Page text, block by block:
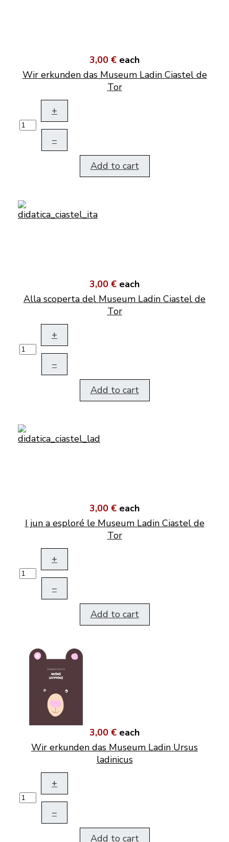
3,00 € each
Wir erkunden das Museum Ladin Ciastel de
Tor
+
–
Add to cart
3,00 € each
Alla scoperta del Museum Ladin Ciastel de
Tor
+
–
Add to cart
3,00 € each
I jun a esploré le Museum Ladin Ciastel de
Tor
+
–
Add to cart
3,00 € each
Wir erkunden das Museum Ladin Ursus
ladinicus
+
–
Add to cart